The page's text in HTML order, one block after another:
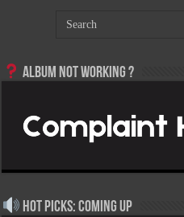
Album not Working ?
Hot Picks: Coming Up